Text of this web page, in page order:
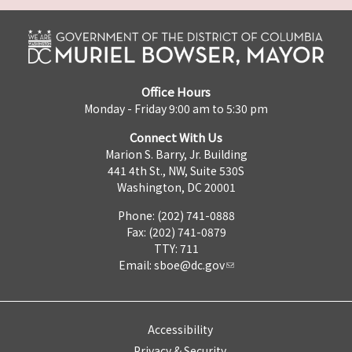
Office Hours
Monday - Friday 9:00 am to 5:30 pm
Connect With Us
Marion S. Barry, Jr. Building
441 4th St., NW, Suite 530S
Washington, DC 20001
Phone: (202) 741-0888
Fax: (202) 741-0879
TTY: 711
Email: sboe@dc.gov
Accessibility